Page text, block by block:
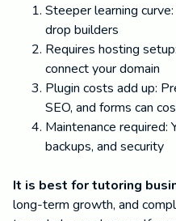
Steeper learning
drop builders
Requires hosting
connect your domain
Plugin costs add up:
SEO, and forms can
Maintenance required:
backups, and security
It is best for tutoring
long-term growth, and